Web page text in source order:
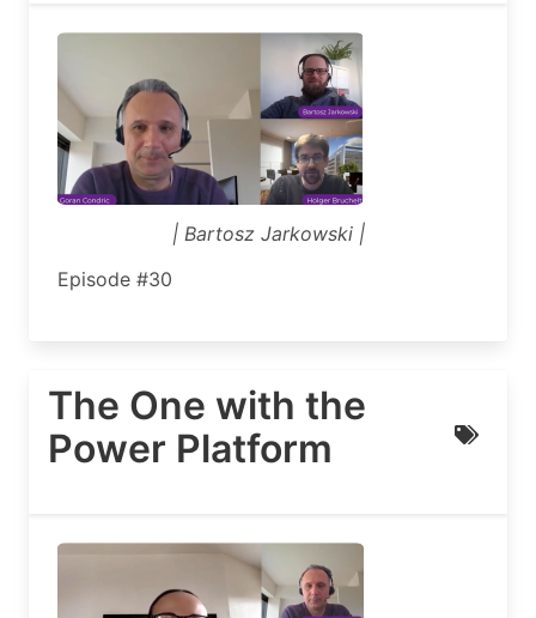
| Bartosz Jarkowski |
Episode #30
The One with the
Power Platform